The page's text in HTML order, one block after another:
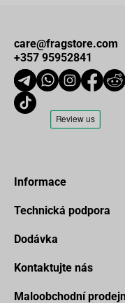
care@fragstore.com
+357 95952841
Informace
Technická podpora
Dodávka
Kontaktujte nás
Maloobchodní